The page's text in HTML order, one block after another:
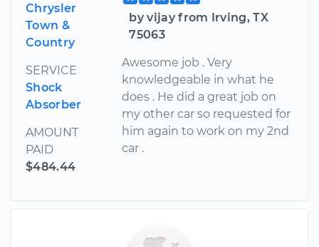
Chrysler
Town &
Country
SERVICE
Shock
Absorber
AMOUNT
PAID
$484.44
by vijay from Irving, TX
75063
Awesome job . Very
knowledgeable in what he
does . He did a great job on
my other car so requested for
him again to work on my 2nd
car .